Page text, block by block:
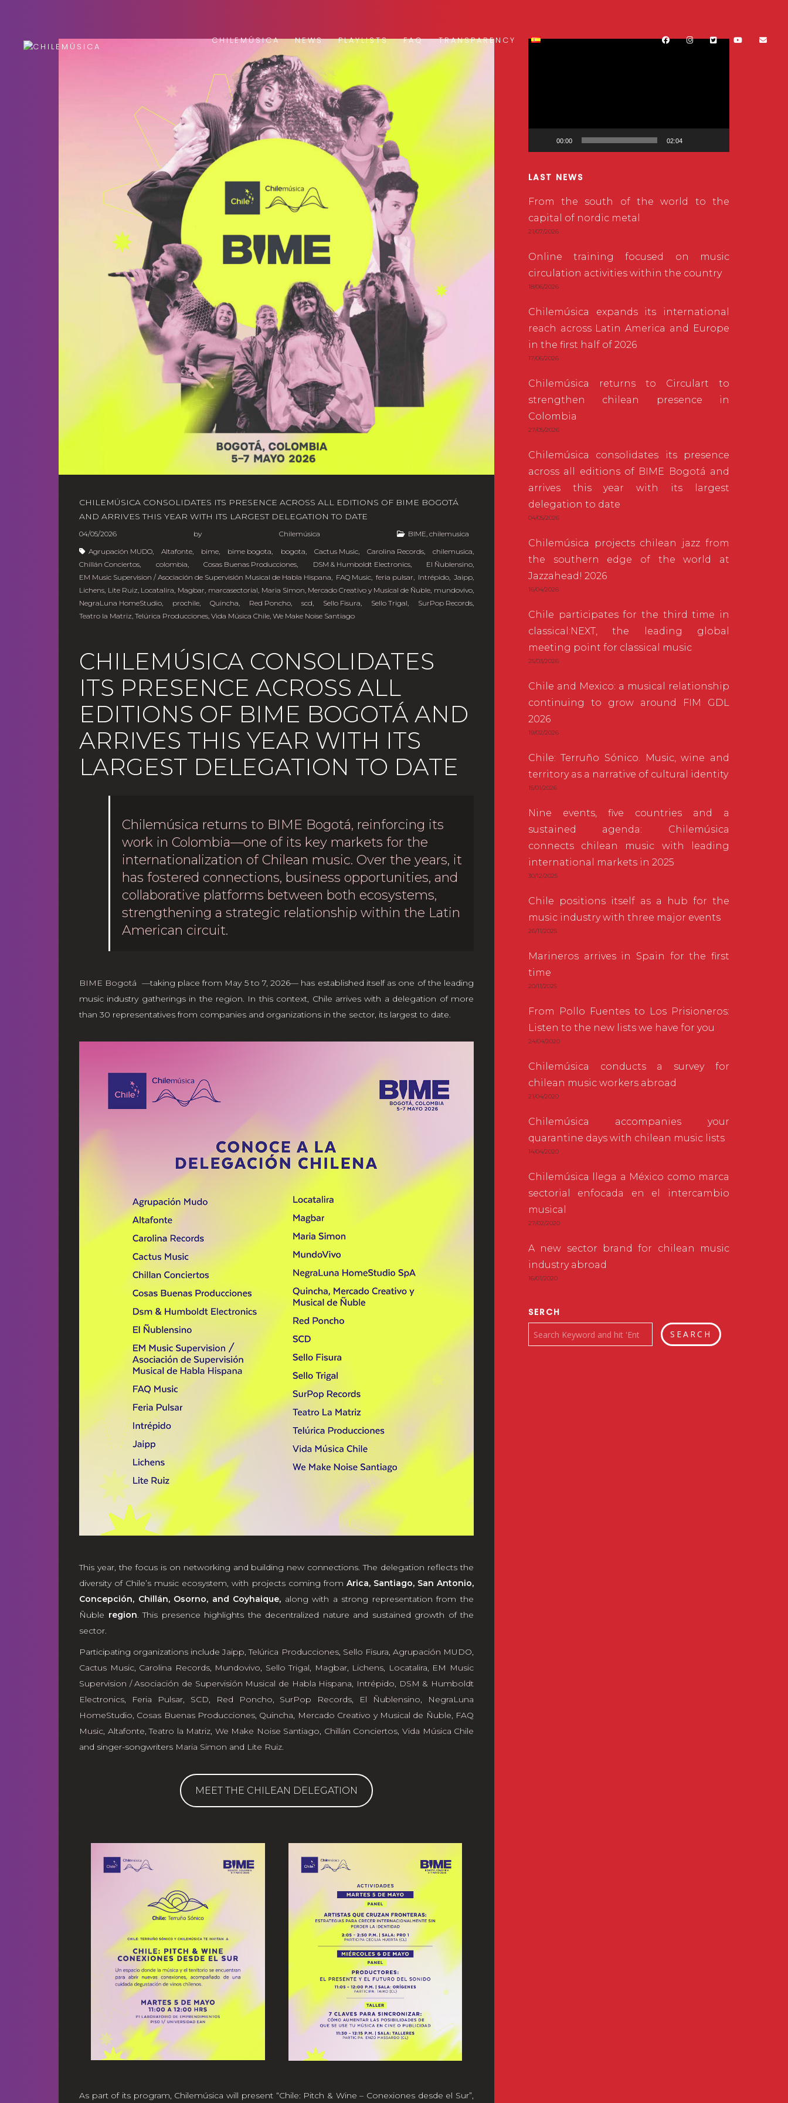
CHILEMÚSICA NEWS PLAYLISTS FAQ TRANSPARENCY
CHILEMÚSICA CONSOLIDATES ITS PRESENCE ACROSS ALL EDITIONS OF BIME BOGOTÁ
AND ARRIVES THIS YEAR WITH ITS LARGEST DELEGATION TO DATE
04/05/2026 by Chilemúsica BIME,chilemusica
Agrupación MUDO,Altafonte, bime, bime bogota, bogota, Cactus Music, Carolina Records,chilemusica,
Chillán Conciertos, colombia, Cosas Buenas Producciones, DSM & Humboldt Electronics, El Ñublensino,
EM Music Supervision / Asociación de Supervisión Musical de Habla Hispana, FAQ Music, feria pulsar, Intrépido, Jaipp,
Lichens, Lite Ruiz, Locatalira, Magbar, marcasectorial, Maria Simon, Mercado Creativo y Musical de Ñuble, mundovivo,
NegraLuna HomeStudio, prochile, Quincha, Red Poncho, scd, Sello Fisura, Sello Trigal, SurPop Records,
Teatro la Matriz, Telúrica Producciones, Vida Música Chile, We Make Noise Santiago
CHILEMÚSICA CONSOLIDATES
ITS PRESENCE ACROSS ALL
EDITIONS OF BIME BOGOTÁ AND
ARRIVES THIS YEAR WITH ITS
LARGEST DELEGATION TO DATE
Chilemúsica returns to BIME Bogotá, reinforcing its
work in Colombia—one of its key markets for the
internationalization of Chilean music. Over the years, it
has fostered connections, business opportunities, and
collaborative platforms between both ecosystems,
strengthening a strategic relationship within the Latin
American circuit.
BIME Bogotá —taking place from May 5 to 7, 2026— has established itself as one of the leading
music industry gatherings in the region. In this context, Chile arrives with a delegation of more
than 30 representatives from companies and organizations in the sector, its largest to date.
This year, the focus is on networking and building new connections. The delegation reflects the
diversity of Chile’s music ecosystem, with projects coming from Arica, Santiago, San Antonio,
Concepción, Chillán, Osorno, and Coyhaique, along with a strong representation from the
Ñuble region. This presence highlights the decentralized nature and sustained growth of the
sector.
Participating organizations includeJaipp,Telúrica Producciones, Sello Fisura, Agrupación MUDO,
Cactus Music, Carolina Records, Mundovivo, Sello Trigal, Magbar, Lichens, Locatalira, EM Music
Supervision / Asociación de Supervisión Musical de Habla Hispana, Intrépido, DSM & Humboldt
Electronics, Feria Pulsar, SCD, Red Poncho, SurPop Records, El Ñublensino,
NegraLuna
HomeStudio, Cosas Buenas Producciones, Quincha, Mercado Creativo y Musical de Ñuble, FAQ
Music, Altafonte,Teatro la Matriz, We Make Noise Santiago, Chillán Conciertos, Vida Música Chile
and singer-songwriters Maria Simon and Lite Ruiz.
MEET THE CHILEAN DELEGATION
As part of its program, Chilemúsica will present “Chile: Pitch & Wine – Conexiones desde el Sur”,
Video
00:00 02:04
LAST NEWS
From the south of the world to the
capital of nordic metal
21/07/2026
Online training focused on music
circulation activities within the country
18/06/2026
Chilemúsica expands its international
reach across Latin America and Europe
in the first half of 2026
17/06/2026
Chilemúsica returns to Circulart to
strengthen chilean presence in
Colombia
27/05/2026
Chilemúsica consolidates its presence
across all editions of BIME Bogotá and
arrives this year with its largest
delegation to date
04/05/2026
Chilemúsica projects chilean jazz from
the southern edge of the world at
Jazzahead! 2026
16/04/2026
Chile participates for the third time in
classical:NEXT, the leading global
meeting point for classical music
25/03/2026
Chile and Mexico: a musical relationship
continuing to grow around FIM GDL
2026
19/02/2026
Chile: Terruño Sónico. Music, wine and
territory as a narrative of cultural identity
15/01/2026
Nine events, five countries and a
sustained agenda: Chilemúsica
connects chilean music with leading
international markets in 2025
30/12/2025
Chile positions itself as a hub for the
music industry with three major events
26/11/2025
Marineros arrives in Spain for the first
time
20/11/2025
From Pollo Fuentes to Los Prisioneros:
Listen to the new lists we have for you
24/04/2020
Chilemúsica conducts a survey for
chilean music workers abroad
21/04/2020
Chilemúsica accompanies your
quarantine days with chilean music lists
14/04/2020
Chilemúsica llega a México como marca
sectorial enfocada en el intercambio
musical
27/02/2020
A new sector brand for chilean music
industry abroad
16/01/2020
SERCH